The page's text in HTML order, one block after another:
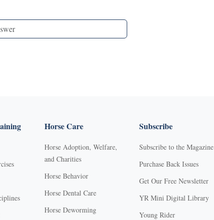
Horse Care
Horse Adoption, Welfare,
and Charities
Horse Behavior
Horse Dental Care
Horse Deworming
Subscribe
Subscribe to the Magazine
Purchase Back Issues
Get Our Free Newsletter
YR Mini Digital Library
Young Rider